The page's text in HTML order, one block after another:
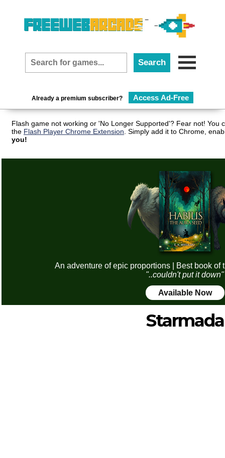
Already a premium subscriber? Access Ad-Free
Flash game not working or 'No Longer Supported'? Fear not! You
the Flash Player Chrome Extension . Simply add it to Chrome,
you!
An adventure of epic proportions | Best book of
"..couldn't put it down"
Available Now
Starmada